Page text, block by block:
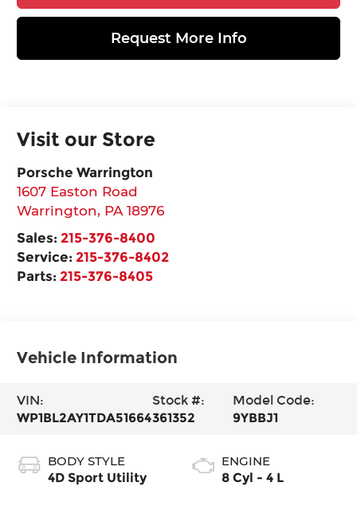
Request More Info
Visit our Store
Porsche Warrington
1607 Easton Road
Warrington, PA 18976
Sales: 215-376-8400
Service: 215-376-8402
Parts: 215-376-8405
Vehicle Information
VIN:
WP1BL2AY1TDA51664
Stock #:
361352
Model Code:
9YBBJ1
BODY STYLE
4D Sport Utility
ENGINE
8 Cyl - 4 L